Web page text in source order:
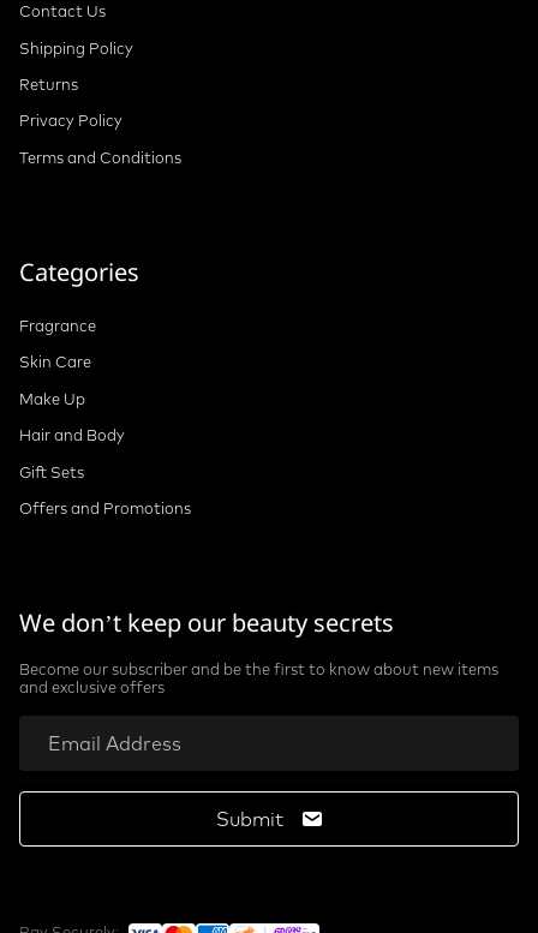
Contact Us
Shipping Policy
Returns
Privacy Policy
Terms and Conditions
Categories
Fragrance
Skin Care
Make Up
Hair and Body
Gift Sets
Offers and Promotions
We don’t keep our beauty secrets
Become our subscriber and be the first to know about new items
and exclusive offers
Submit